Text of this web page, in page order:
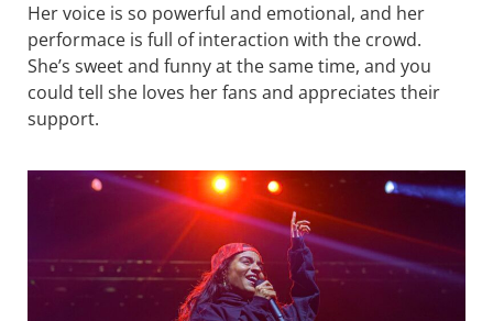
Her voice is so powerful and emotional, and her
performace is full of interaction with the crowd.
She’s sweet and funny at the same time, and you
could tell she loves her fans and appreciates their
support.